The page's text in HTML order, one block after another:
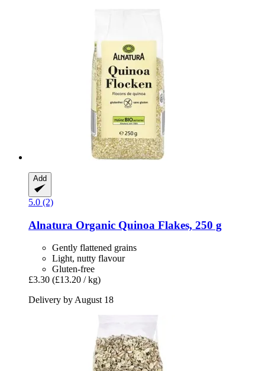
Add
5.0 (2)
Alnatura Organic Quinoa Flakes, 250 g
Gently flattened grains
Light, nutty flavour
Gluten-free
£3.30 (£13.20 / kg)
Delivery by August 18